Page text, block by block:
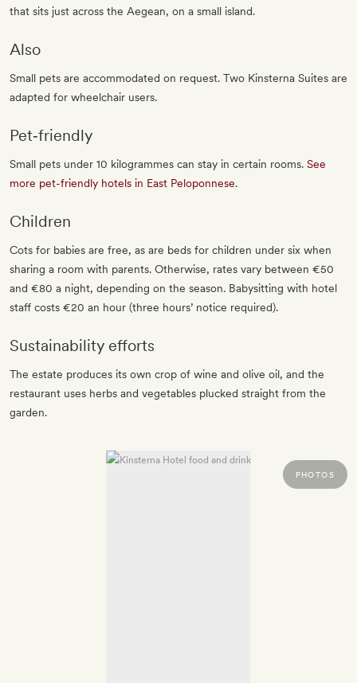
that sits just across the Aegean, on a small island.
Also
Small pets are accommodated on request. Two Kinsterna Suites are
adapted for wheelchair users.
Pet‐friendly
Small pets under 10 kilogrammes can stay in certain rooms. See
more pet-friendly hotels in East Peloponnese.
Children
Cots for babies are free, as are beds for children under six when
sharing a room with parents. Otherwise, rates vary between €50
and €80 a night, depending on the season. Babysitting with hotel
staff costs €20 an hour (three hours’ notice required).
Sustainability efforts
The estate produces its own crop of wine and olive oil, and the
restaurant uses herbs and vegetables plucked straight from the
garden.
PHOTOS